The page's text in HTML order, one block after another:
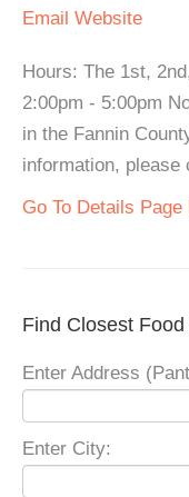
Email Website
Hours: The 1st,
2:00pm - 5:00pm
in the Fannin
information, please
Go To Details
Find Closest
Enter Address
Enter City: